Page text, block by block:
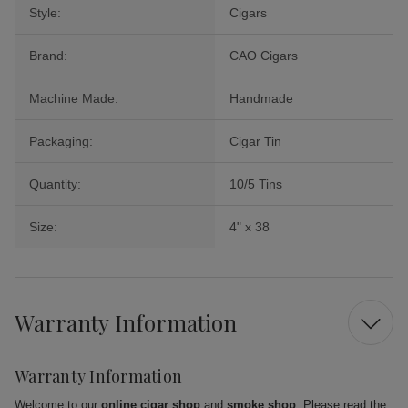
Style: Cigars
Brand: CAO Cigars
Machine Made: Handmade
Packaging: Cigar Tin
Quantity: 10/5 Tins
Size: 4" x 38
Warranty Information
Warranty Information
Welcome to our online cigar shop and smoke shop . Please read the